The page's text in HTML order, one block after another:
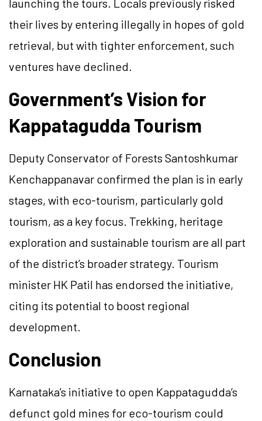
launching the tours. Locals previously risked
their lives by entering illegally in hopes of gold
retrieval, but with tighter enforcement, such
ventures have declined.
Government’s Vision for
Kappatagudda Tourism
Deputy Conservator of Forests Santoshkumar
Kenchappanavar confirmed the plan is in early
stages, with eco-tourism, particularly gold
tourism, as a key focus. Trekking, heritage
exploration and sustainable tourism are all part
of the district’s broader strategy. Tourism
minister HK Patil has endorsed the initiative,
citing its potential to boost regional
development.
Conclusion
Karnataka’s initiative to open Kappatagudda’s
defunct gold mines for eco-tourism could